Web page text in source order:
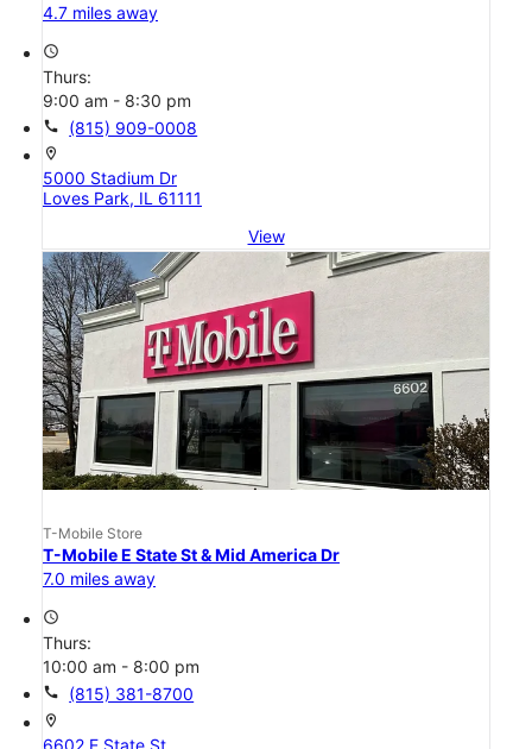
4.7 miles away
access_time
Thurs:
9:00 am - 8:30 pm
call (815) 909-0008
location_on
5000 Stadium Dr
Loves Park, IL 61111
View
T-Mobile Store
T-Mobile E State St & Mid America Dr
7.0 miles away
access_time
Thurs:
10:00 am - 8:00 pm
call (815) 381-8700
location_on
6602 E State St